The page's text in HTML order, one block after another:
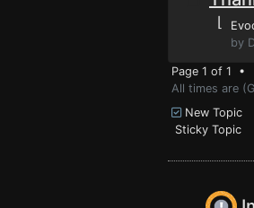
⌊
by
Page 1 of 1 •
All times are
New Topic
Sticky Topic